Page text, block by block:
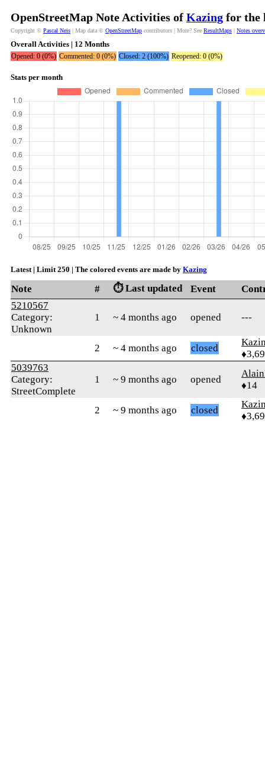
OpenStreetMap Note Activities of Kazing for the
Copyright © Pascal Neis | Map data © OpenStreetMap contributors | More? See ResultMaps | Notes
Overall Activities | 12 Months
Opened: 0 (0%) Commented: 0 (0%) Closed: 2 (100%) Reopened: 0 (0%)
Stats per month
Latest | Limit 250 | The colored events are made by Kazing
Note # ⏱️ Last updated Event
5210567
Category:
Unknown
1 ~ 4 months ago opened ---
2 ~ 4 months ago closed
5039763
Category:
StreetComplete
1 ~ 9 months ago opened
♦14
2 ~ 9 months ago closed